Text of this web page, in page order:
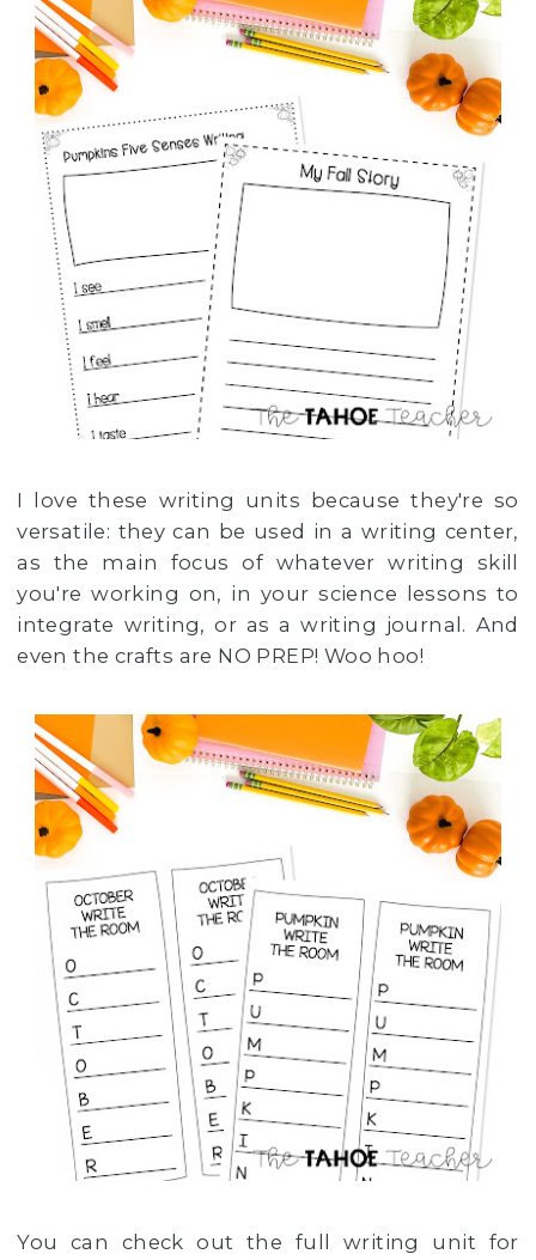
I love these writing units because they're so
versatile: they can be used in a writing center,
as the main focus of whatever writing skill
you're working on, in your science lessons to
integrate writing, or as a writing journal. And
even the crafts are NO PREP! Woo hoo!
You can check out the full writing unit for